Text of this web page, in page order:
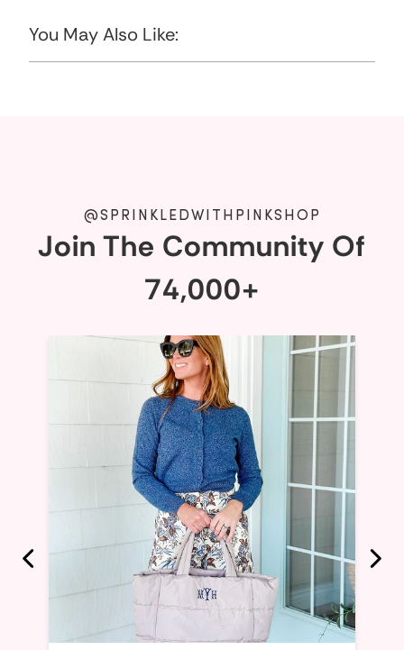
You May Also Like:
@SPRINKLEDWITHPINKSHOP
Join The Community Of
74,000+